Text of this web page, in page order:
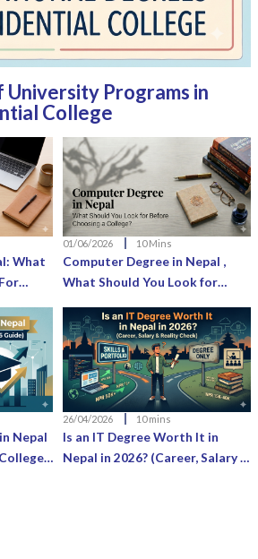
Programs in
College
What
01/06/2026 10 Mins
Computer Degree in Nepal ,
What Should You Look for
Nepal
26/04/2026 10 mins
Is an IT Degree Worth It in
Nepal in 2026? (Career, Salary &